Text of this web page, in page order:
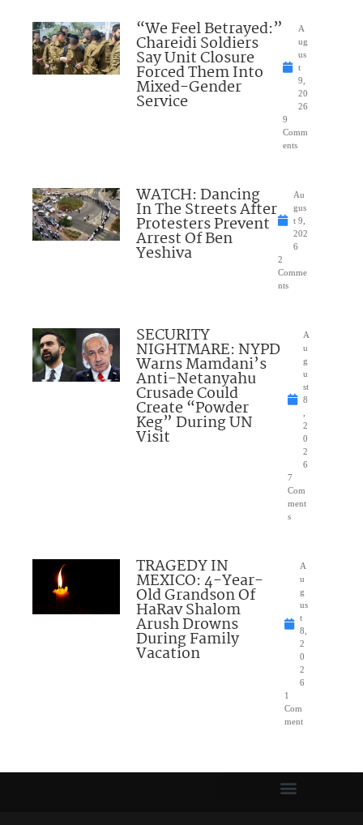
“We Feel Betrayed:”
Chareidi Soldiers
Say Unit Closure
Forced Them Into
Mixed-Gender
Service
A
ug
us
t
9,
20
26
9
Comm
ents
WATCH: Dancing
In The Streets After
Protesters Prevent
Arrest Of Ben
Yeshiva
Au
gus
t 9,
202
6
2
Comme
nts
SECURITY
NIGHTMARE: NYPD
Warns Mamdani’s
Anti-Netanyahu
Crusade Could
Create “Powder
Keg” During UN
Visit
A
u
g
u
st
8
2
0
2
6
7
Com
ment
s
TRAGEDY IN
MEXICO: 4-Year-
Old Grandson Of
HaRav Shalom
Arush Drowns
During Family
Vacation
A
u
g
us
t
8,
2
0
2
6
1
Com
ment